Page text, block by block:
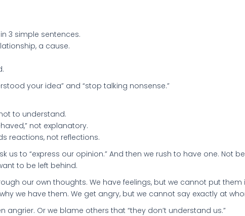
3 simple sentences.
a cause.
your idea” and “stop talking nonsense.”
to understand.
not explanatory.
reactions, not reflections.
us to “express our opinion.” And then we rush to have one. Not
to be left behind.
our own thoughts. We have feelings, but we cannot put them
we have them. We get angry, but we cannot say exactly at
angrier. Or we blame others that “they don’t understand us.”